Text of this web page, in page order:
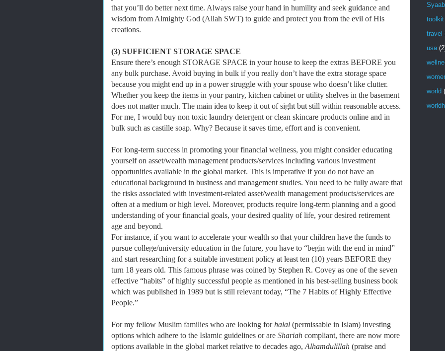
that you’ll do better next time. Always raise your hand in humility and seek guidance and
wisdom from Almighty God (Allah SWT) to guide and protect you from the evil of His
creations.
(3) SUFFICIENT STORAGE SPACE
Ensure there’s enough STORAGE SPACE in your house to keep the extras BEFORE you
any bulk purchase. Avoid buying in bulk if you really don’t have the extra storage space
because you might end up in a power struggle with your spouse who doesn’t like clutter.
Whether you keep the items in your pantry, kitchen cabinet or utility shelves in the basement
does not matter much. The main idea to keep it out of sight but still within reasonable access.
For me, I would buy non toxic laundry detergent or clean skincare products online and in
bulk such as castille soap. Why? Because it saves time, effort and is convenient.
For long-term success in promoting your financial wellness, you might consider educating
yourself on asset/wealth management products/services including various investment
opportunities available in the global market. This is imperative if you do not have an
educational background in business and management studies. You need to be fully aware that
the risks associated with investment-related asset/wealth management products/services are
often at a medium or high level. Moreover, products require long-term planning and a good
understanding of your financial goals, your desired quality of life, your desired retirement
age and beyond.
For instance, if you want to accelerate your wealth so that your children have the funds to
pursue college/university education in the future, you have to “begin with the end in mind”
and start researching for a suitable investment policy at least ten (10) years BEFORE they
turn 18 years old. This famous phrase was coined by Stephen R. Covey as one of the seven
effective “habits” of highly successful people as mentioned in his best-selling business book
which was published in 1989 but is still relevant today, “The 7 Habits of Highly Effective
People.”
For my fellow Muslim families who are looking forhalal (permissable in Islam) investing
options which adhere to the Islamic guidelines or are Shariah compliant, there are now more
options available in the global market relative to decades ago, Alhamdulillah (praise and
toolkit
travel
usa
world